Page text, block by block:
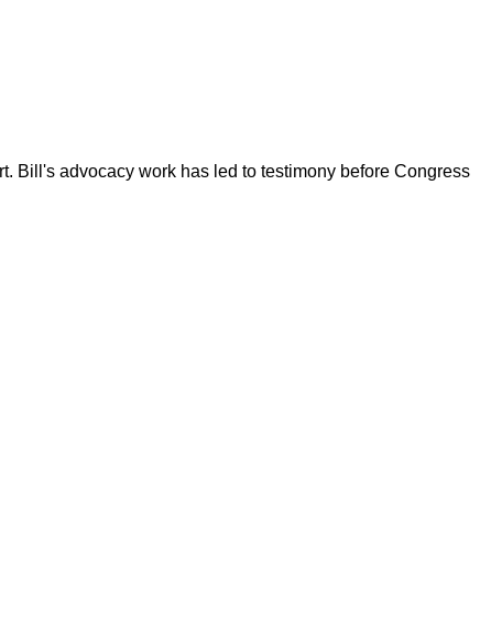
Bill's advocacy work has led to testimony before Congress